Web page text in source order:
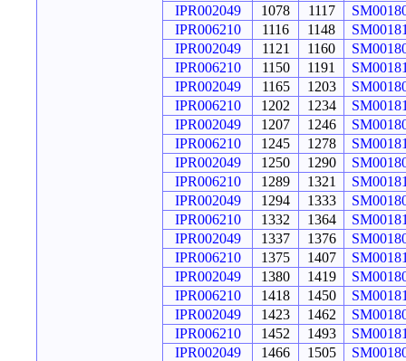
IPR002049
1078 1117
IPR006210
1116 1148
IPR002049
1121 1160
IPR006210
1150 1191
IPR002049
1165 1203
IPR006210
1202 1234
IPR002049
1207 1246
IPR006210
1245 1278
IPR002049
1250 1290
IPR006210
1289 1321
IPR002049
1294 1333
IPR006210
1332 1364
IPR002049
1337 1376
IPR006210
1375 1407
IPR002049
1380 1419
IPR006210
1418 1450
IPR002049
1423 1462
IPR006210
1452 1493
IPR002049
1466 1505